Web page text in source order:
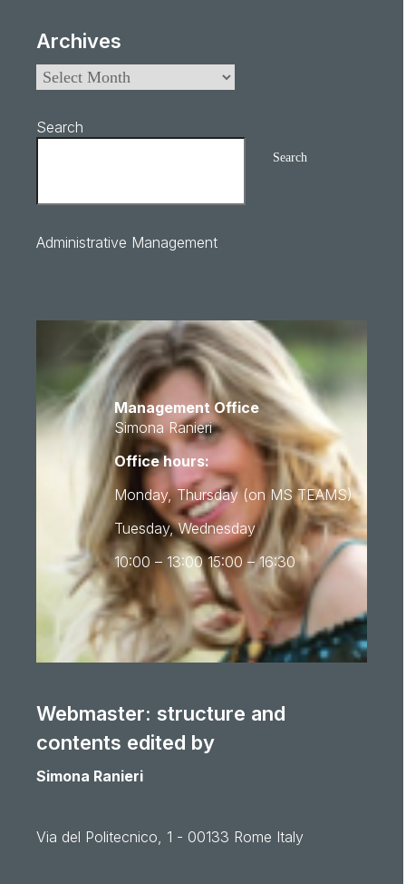
Archives
Search
Search
Administrative Management
Management Office
Simona Ranieri
Office hours:
Monday, Thursday (on MS TEAMS)
Tuesday, Wednesday
10:00 – 13:00 15:00 – 16:30
Webmaster: structure and
contents edited by
Simona Ranieri
Via del Politecnico, 1 - 00133 Rome Italy